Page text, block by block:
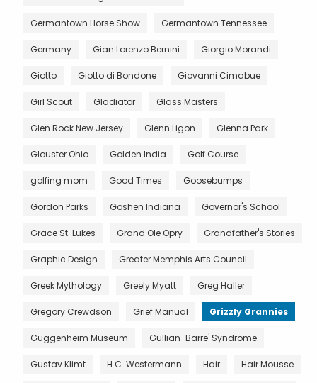
Germantown Horse Show Germantown Tennessee
Germany Gian Lorenzo Bernini Giorgio Morandi
Giotto Giotto di Bondone Giovanni Cimabue
Girl Scout Gladiator Glass Masters
Glen Rock New Jersey Glenn Ligon Glenna Park
Glouster Ohio Golden India Golf Course
golfing mom Good Times Goosebumps
Gordon Parks Goshen Indiana Governor's School
Grace St. Lukes Grand Ole Opry Grandfather's Stories
Graphic Design Greater Memphis Arts Council
Greek Mythology Greely Myatt Greg Haller
Gregory Crewdson Grief Manual Grizzly Grannies
Guggenheim Museum Gullian-Barre' Syndrome
Gustav Klimt H.C. Westermann Hair Hair Mousse